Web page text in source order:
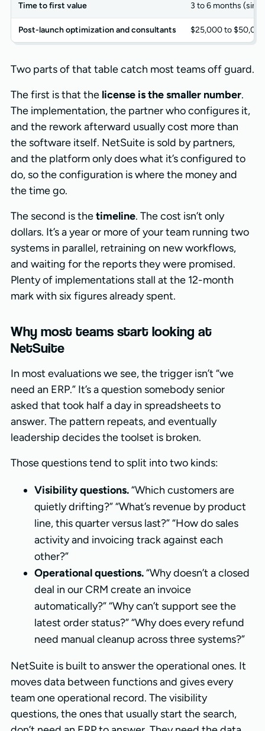
Time to first value 3 to 6 months
Post-launch optimization and consultants $25,000 to
Two parts of that table catch most teams off guard.
The first is that the license is the smaller number.
The implementation, the partner who configures it,
and the rework afterward usually cost more than
the software itself. NetSuite is sold by partners,
and the platform only does what it’s configured to
do, so the configuration is where the money and
the time go.
The second is thetimeline. The cost isn’t only
dollars. It’s a year or more of your team running two
systems in parallel, retraining on new workflows,
and waiting for the reports they were promised.
Plenty of implementations stall at the 12-month
mark with six figures already spent.
Why most teams start looking at
NetSuite
In most evaluations we see, the trigger isn’t “we
need an ERP.” It’s a question somebody senior
asked that took half a day in spreadsheets to
answer. The pattern repeats, and eventually
leadership decides the toolset is broken.
Those questions tend to split into two kinds:
Visibility questions.“Which customers are
quietly drifting?” “What’s revenue by product
line, this quarter versus last?” “How do sales
activity and invoicing track against each
other?”
Operational questions.“Why doesn’t a closed
deal in our CRM create an invoice
automatically?” “Why can’t support see the
latest order status?” “Why does every refund
need manual cleanup across three systems?”
NetSuite is built to answer the operational ones. It
moves data between functions and gives every
team one operational record. The visibility
questions, the ones that usually start the search,